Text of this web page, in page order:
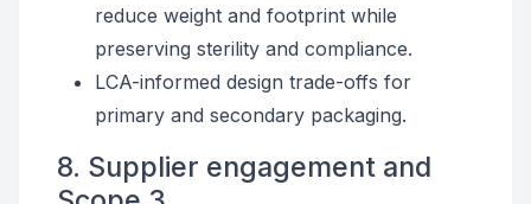
reduce weight and footprint while
preserving sterility and compliance.
LCA-informed design trade-offs for
primary and secondary packaging.
8. Supplier engagement and